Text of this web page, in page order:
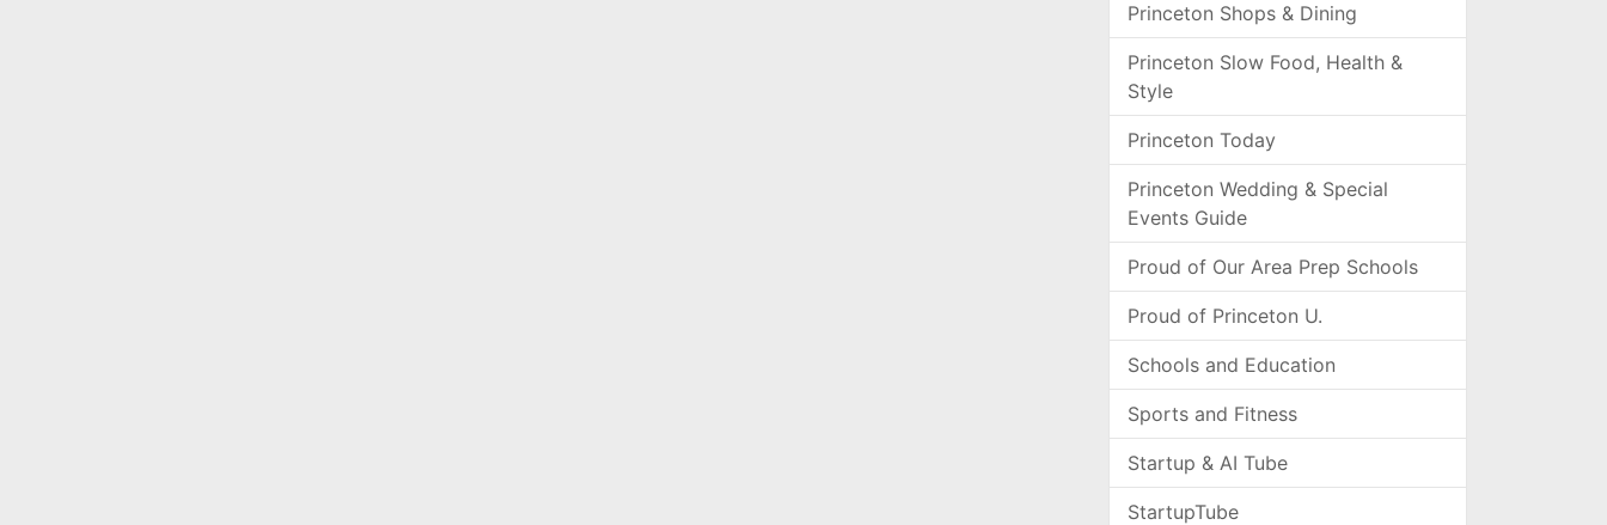
Princeton Shops & Dining
Princeton Slow Food, Health &
Style
Princeton Today
Princeton Wedding & Special
Events Guide
Proud of Our Area Prep Schools
Proud of Princeton U.
Schools and Education
Sports and Fitness
Startup & AI Tube
StartupTube